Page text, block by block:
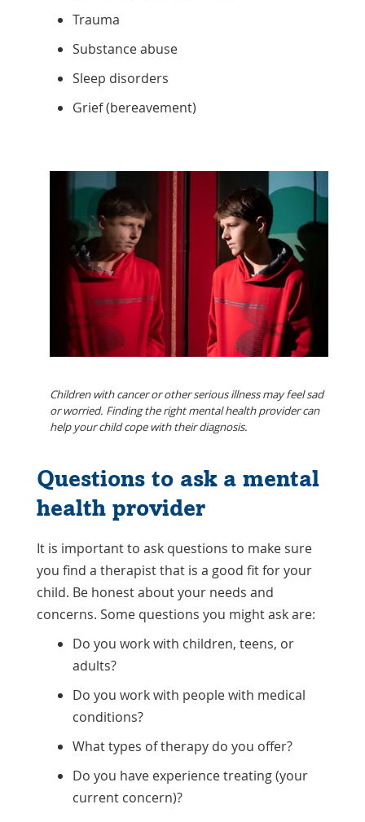
Trauma
Substance abuse
Sleep disorders
Grief (bereavement)
Children with cancer or other serious illness may feel sad
or worried. Finding the right mental health provider can
help your child cope with their diagnosis.
Questions to ask a mental
health provider
It is important to ask questions to make sure
you find a therapist that is a good fit for your
child. Be honest about your needs and
concerns. Some questions you might ask are:
Do you work with children, teens, or
adults?
Do you work with people with medical
conditions?
What types of therapy do you offer?
Do you have experience treating (your
current concern)?